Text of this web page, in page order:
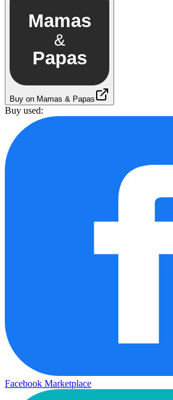
Mamas
&
Papas
Buy on Mamas & Papas
Buy used:
Facebook Marketplace